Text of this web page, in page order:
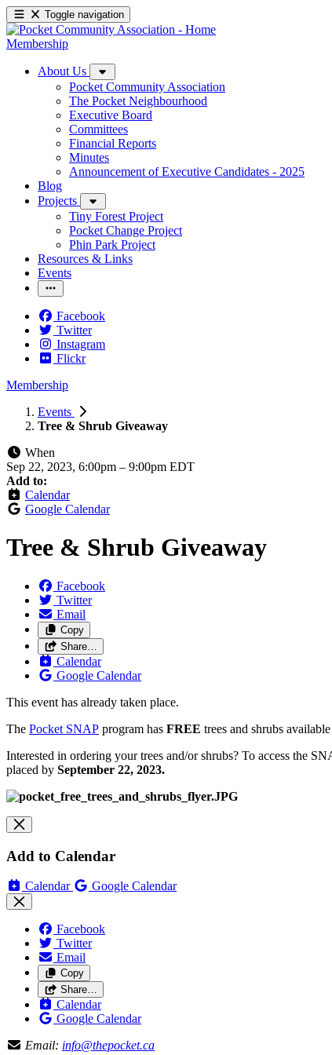
Toggle navigation
Membership
About Us
Pocket Community Association
The Pocket Neighbourhood
Executive Board
Committees
Financial Reports
Minutes
Announcement of Executive Candidates - 2025
Blog
Projects
Tiny Forest Project
Pocket Change Project
Phin Park Project
Resources & Links
Events
Facebook
Twitter
Instagram
Flickr
Membership
Events
Tree & Shrub Giveaway
When
Sep 22, 2023, 6:00pm – 9:00pm EDT
Add to:
Calendar
Google Calendar
Tree & Shrub Giveaway
Facebook
Twitter
Email
Copy
Share…
Calendar
Google Calendar
This event has already taken place.
The Pocket SNAP program has FREE trees and shrubs
Interested in ordering your trees and/or shrubs? To access the
placed by September 22, 2023.
Add to Calendar
Calendar Google Calendar
Facebook
Twitter
Email
Copy
Share…
Calendar
Google Calendar
Email: info@thepocket.ca